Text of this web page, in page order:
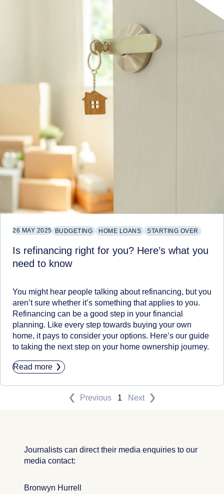
26 MAY 2025 BUDGETING HOME LOANS STARTING OVER
Is refinancing right for you? Here’s what you
need to know
You might hear people talking about refinancing, but you
aren’t sure whether it’s something that applies to you.
Refinancing can be a good step in your financial
planning. Like every step towards buying your own
home, it pays to consider your options. Here’s our guide
to taking the next step on your home ownership journey.
Read more
Previous 1 Next
Journalists can direct their media enquiries to our
media contact:
Bronwyn Hurrell